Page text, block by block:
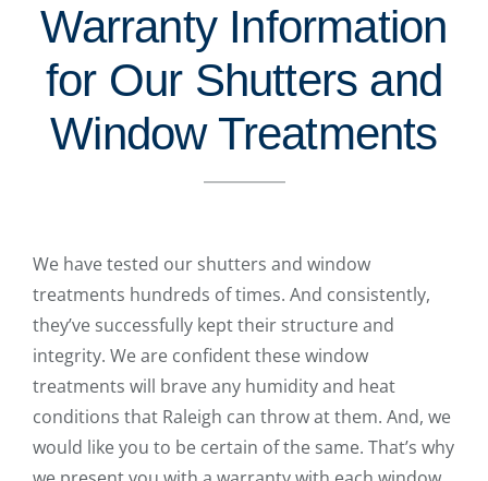
Warranty Information
for Our Shutters and
Window Treatments
We have tested our shutters and window
treatments hundreds of times. And consistently,
they’ve successfully kept their structure and
integrity. We are confident these window
treatments will brave any humidity and heat
conditions that Raleigh can throw at them. And, we
would like you to be certain of the same. That’s why